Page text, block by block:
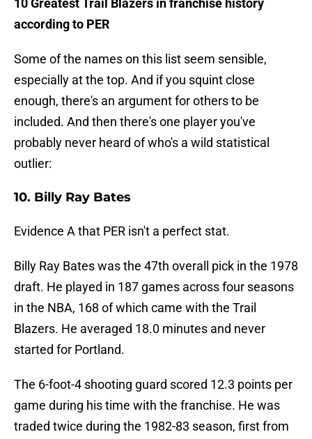
10 Greatest Trail Blazers in franchise history
according to PER
Some of the names on this list seem sensible,
especially at the top. And if you squint close
enough, there's an argument for others to be
included. And then there's one player you've
probably never heard of who's a wild statistical
outlier:
10. Billy Ray Bates
Evidence A that PER isn't a perfect stat.
Billy Ray Bates was the 47th overall pick in the 1978
draft. He played in 187 games across four seasons
in the NBA, 168 of which came with the Trail
Blazers. He averaged 18.0 minutes and never
started for Portland.
The 6-foot-4 shooting guard scored 12.3 points per
game during his time with the franchise. He was
traded twice during the 1982-83 season, first from